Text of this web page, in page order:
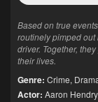
Based on true
routinely pimped out
driver. Together,
their lives.
Genre: Crime,
Actor: Aaron Hendry,